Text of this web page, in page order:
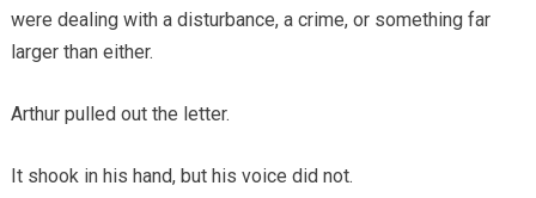
were dealing with a disturbance, a crime, or something far
larger than either.
Arthur pulled out the letter.
It shook in his hand, but his voice did not.